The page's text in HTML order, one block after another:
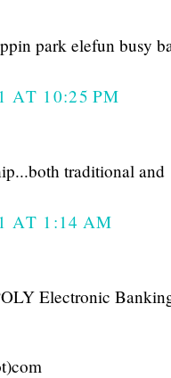
park elefun busy
AT 10:25 PM
traditional and
AT 1:14 AM
Electronic